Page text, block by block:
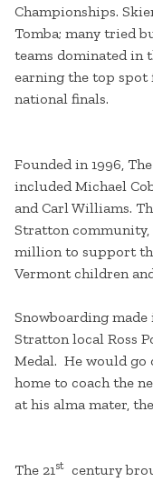
Championships.
Tomba; many tried
teams dominated in
earning the top spot
national finals.
Founded in 1996,
included Michael
and Carl Williams.
Stratton community,
million to support
Vermont children
Snowboarding
Stratton local Ross
Medal. He would go
home to coach the
at his alma mater,
The 21st century